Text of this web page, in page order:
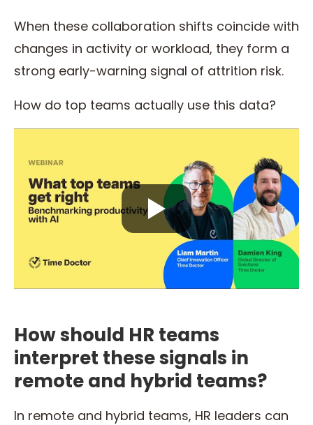
When these collaboration shifts coincide with
changes in activity or workload, they form a
strong early-warning signal of attrition risk.
How do top teams actually use this data?
How should HR teams
interpret these signals in
remote and hybrid teams?
In remote and hybrid teams, HR leaders can